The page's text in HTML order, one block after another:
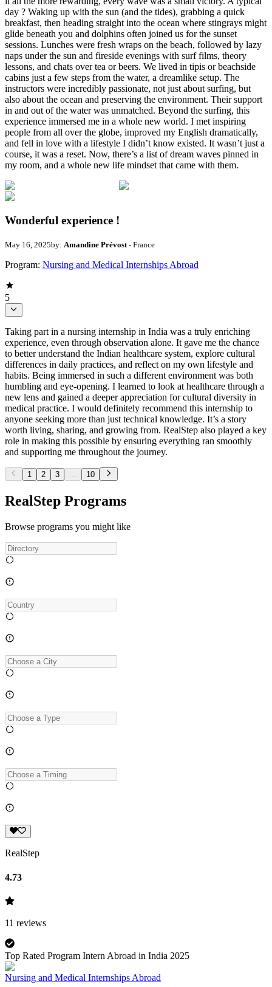
day ? Waking up with the sun (and the tides), grabbing a quick
breakfast, then heading straight into the ocean where stingrays might
glide beneath you and dolphins often joined us for the sunset
sessions. Lunches were fresh wraps on the beach, followed by lazy
naps under the sun and fireside evenings with surf films, theory
lessons, and chats over tea or beers. We lived in tipis or beachside
cabins just a few steps from the water, a dreamlike setup. The
instructors were incredibly passionate, not just about surfing, but
also about the ocean and preserving the environment. Their support
in and out of the water was unmatched. Beyond the surfing, this
experience immersed me in a whole new world. I met inspiring
people from all over the globe, improved my English dramatically,
and fell in love with a lifestyle I didn’t know existed. It wasn’t just a
course, it was a reset. Now, there’s a list of dream waves pinned in
my room, and a whole new life mindset that came with them.
Wonderful experience !
May 16, 2025by: Amandine Prévost - France
Program: Nursing and Medical Internships Abroad
5
Taking part in a nursing internship in India was a truly enriching
experience, even through observation alone. It gave me the chance
to better understand the Indian healthcare system, explore cultural
differences in daily practices, and reflect on my own lifestyle and
habits. Being immersed in such a different environment was both
humbling and eye-opening. I learned to look at healthcare through a
new lens and gained a deeper appreciation for cultural diversity in
medical practice. I would definitely recommend this internship to
anyone seeking more than just technical knowledge. It’s a story
worth living, sharing, and growing from. RealStep also played a key
role in making this possible by ensuring everything ran smoothly
and supporting me throughout the journey.
1 2 3 ... 10
RealStep Programs
Browse programs you might like
RealStep
4.73
11 reviews
Top Rated Program Intern Abroad in India 2025
Nursing and Medical Internships Abroad